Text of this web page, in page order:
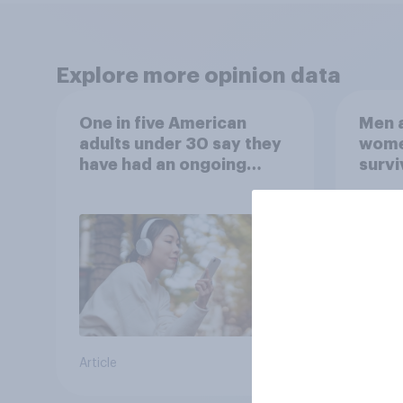
Explore more opinion data
One in five American
adults under 30 say they
have had an ongoing
Article
Men